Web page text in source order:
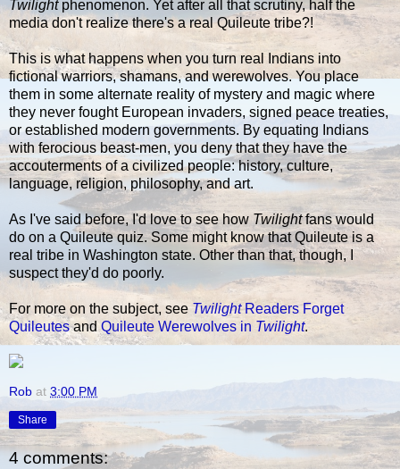
Twilightphenomenon. Yet after all that scrutiny, half the
media don't realize there's a real Quileute tribe?!
This is what happens when you turn real Indians into
fictional warriors, shamans, and werewolves. You place
them in some alternate reality of mystery and magic where
they never fought European invaders, signed peace treaties,
or established modern governments. By equating Indians
with ferocious beast-men, you deny that they have the
accouterments of a civilized people: history, culture,
language, religion, philosophy, and art.
As I've said before, I'd love to see how Twilightfans would
do on a Quileute quiz. Some might know that Quileute is a
real tribe in Washington state. Other than that, though, I
suspect they'd do poorly.
For more on the subject, see TwilightReaders Forget
QuileutesandQuileute Werewolves in Twilight.
Rob at 3:00 PM
Share
4 comments: